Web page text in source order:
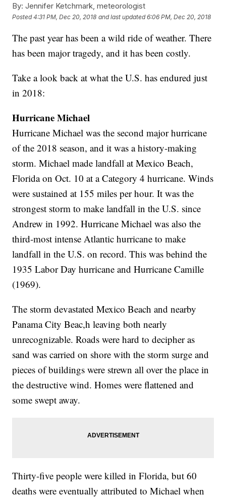
By: Jennifer Ketchmark, meteorologist
Posted4:31 PM, Dec 20, 2018 and last updated 6:06 PM, Dec 20, 2018
The past year has been a wild ride of weather. There
has been major tragedy, and it has been costly.
Take a look back at what the U.S. has endured just
in 2018:
Hurricane Michael
Hurricane Michael was the second major hurricane
of the 2018 season, and it was a history-making
storm. Michael made landfall at Mexico Beach,
Florida on Oct. 10 at a Category 4 hurricane. Winds
were sustained at 155 miles per hour. It was the
strongest storm to make landfall in the U.S. since
Andrew in 1992. Hurricane Michael was also the
third-most intense Atlantic hurricane to make
landfall in the U.S. on record. This was behind the
1935 Labor Day hurricane and Hurricane Camille
(1969).
The storm devastated Mexico Beach and nearby
Panama City Beac,h leaving both nearly
unrecognizable. Roads were hard to decipher as
sand was carried on shore with the storm surge and
pieces of buildings were strewn all over the place in
the destructive wind. Homes were flattened and
some swept away.
Thirty-five people were killed in Florida, but 60
deaths were eventually attributed to Michael when